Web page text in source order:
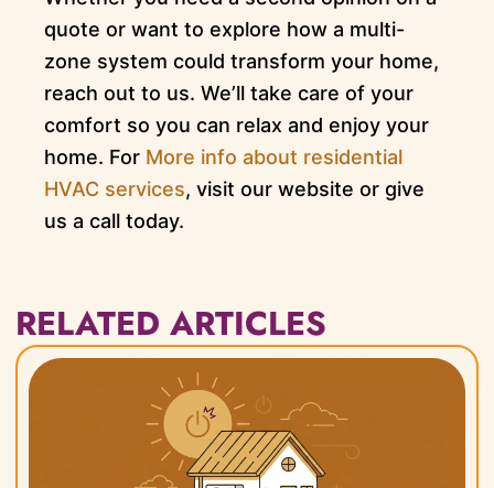
quote or want to explore how a multi-
zone system could transform your home,
reach out to us. We’ll take care of your
comfort so you can relax and enjoy your
home. For More info about residential
HVAC services, visit our website or give
us a call today.
RELATED ARTICLES